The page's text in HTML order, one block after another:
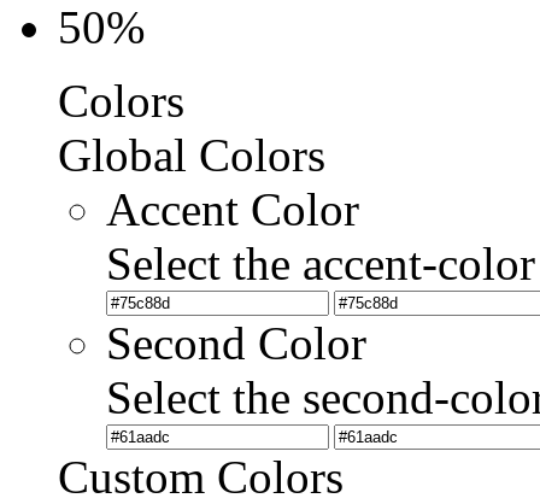
50%
Colors
Global Colors
Accent Color
Select the accent-color
Second Color
Select the second-
Custom Colors